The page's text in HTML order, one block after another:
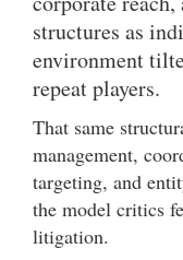
structures as
environment
repeat players.
That same
management,
targeting, and
the model critics
litigation.